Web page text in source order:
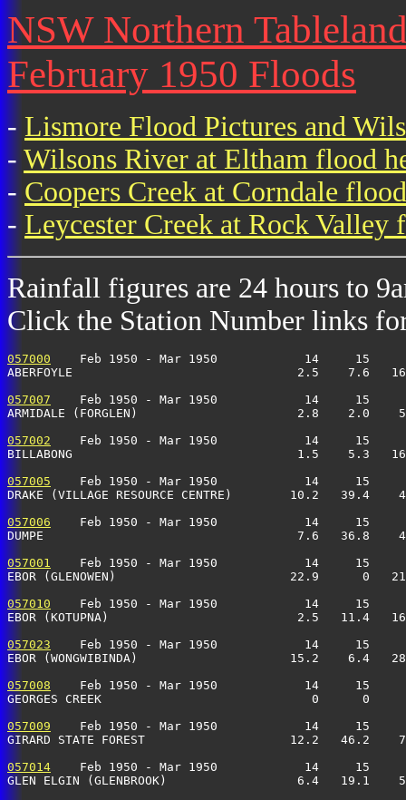
NSW Northern
February 1950 Floods
- Lismore Flood Pictures and
- Wilsons River at Eltham flood
- Coopers Creek at Corndale
- Leycester Creek at Rock Valley
Rainfall figures are 24 hours to
Click the Station Number links
057000
Feb 1950 - Mar 1950            14     15
ABERFOYLE                               2.5
057007
Feb 1950 - Mar 1950            14     15
ARMIDALE (FORGLEN)                      2.8
057002
Feb 1950 - Mar 1950            14     15
BILLABONG                               1.5
057005
Feb 1950 - Mar 1950            14     15
DRAKE (VILLAGE RESOURCE CENTRE)        10.2
057006
Feb 1950 - Mar 1950            14     15
DUMPE                                   7.6   36.8
057001
Feb 1950 - Mar 1950            14     15
EBOR (GLENOWEN)                        22.9      0
057010
Feb 1950 - Mar 1950            14     15
EBOR (KOTUPNA)                          2.5
057023
Feb 1950 - Mar 1950            14     15
EBOR (WONGWIBINDA)                     15.2
057008
Feb 1950 - Mar 1950            14     15
GEORGES CREEK                             0
057009
Feb 1950 - Mar 1950            14     15
GIRARD STATE FOREST                    12.2   46.2
057014
Feb 1950 - Mar 1950            14     15
GLEN ELGIN (GLENBROOK)                  6.4   19.1